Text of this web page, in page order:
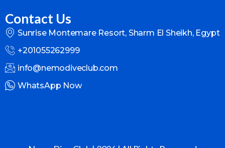
Contact Us
Sunrise Montemare Resort, Sharm El Sheikh, Egypt
+201055262999
info@nemodiveclub.com
WhatsApp Now